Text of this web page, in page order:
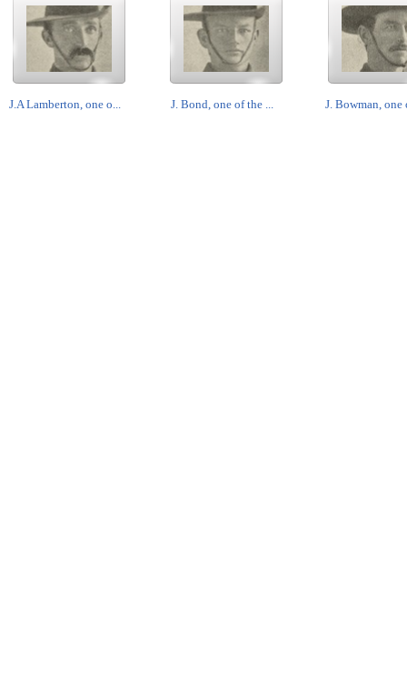
J.A Lamberton, one o... J. Bond, one of the ... J. Bowman, one